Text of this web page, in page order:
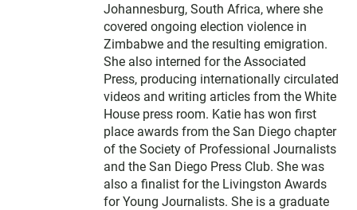
Johannesburg, South Africa, where she
covered ongoing election violence in
Zimbabwe and the resulting emigration.
She also interned for the Associated
Press, producing internationally circulated
videos and writing articles from the White
House press room. Katie has won first
place awards from the San Diego chapter
of the Society of Professional Journalists
and the San Diego Press Club. She was
also a finalist for the Livingston Awards
for Young Journalists. She is a graduate